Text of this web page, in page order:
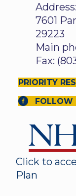
Address:
7601
29223
Main
Fax:
PRIORITY
FOLLOW
Click to
Plan